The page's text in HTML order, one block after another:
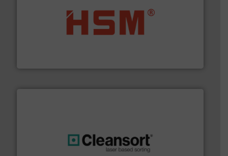
waste materials into bales.More info ➜